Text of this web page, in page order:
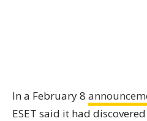
In a February 8
ESET said it had